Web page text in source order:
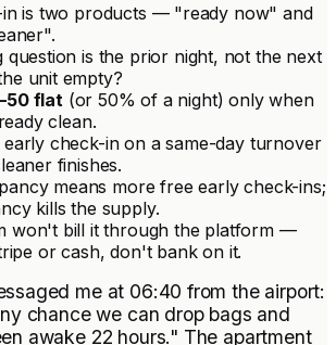
in is two products — "ready now" and
question is the prior night, not the next
unit empty?
flat (or 50% of a night) only when
clean.
check-in on a same-day turnover
finishes.
means more free early check-ins;
kills the supply.
won't bill it through the platform —
or cash, don't bank on it.
me at 06:40 from the airport:
chance we can drop bags and
awake 22 hours." The apartment